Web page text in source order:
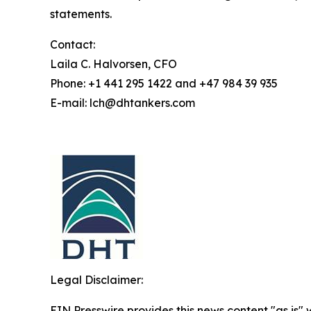
statements.
Contact:
Laila C. Halvorsen, CFO
Phone: +1 441 295 1422 and +47 984 39 935
E-mail: lch@dhtankers.com
Legal Disclaimer: